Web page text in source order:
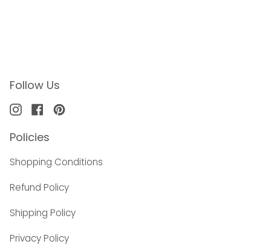
Follow Us
InstagramFacebookPinterest
Policies
Shopping Conditions
Refund Policy
Shipping Policy
Privacy Policy